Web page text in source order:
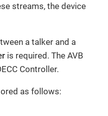
streams, the device
a talker and a
is required. The AVB
Controller.
as follows: